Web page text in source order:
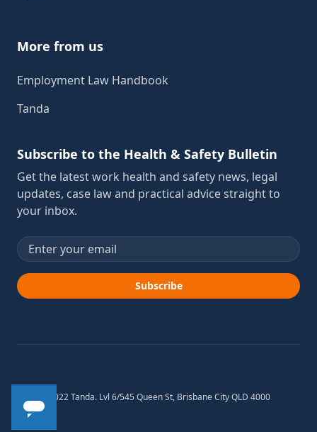
More from us
Employment Law Handbook
Tanda
Subscribe to the Health & Safety Bulletin
Get the latest work health and safety news, legal
updates, case law and practical advice straight to
your inbox.
Email address
Subscribe
© 2012-2022 Tanda. Lvl 6/545 Queen St, Brisbane City QLD 4000
Australia.